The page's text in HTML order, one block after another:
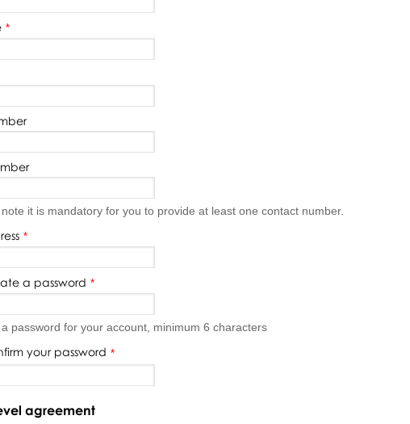
*
it is mandatory for you to provide at least one contact number.
*
a password *
password for your account, minimum 6 characters
your password *
agreement